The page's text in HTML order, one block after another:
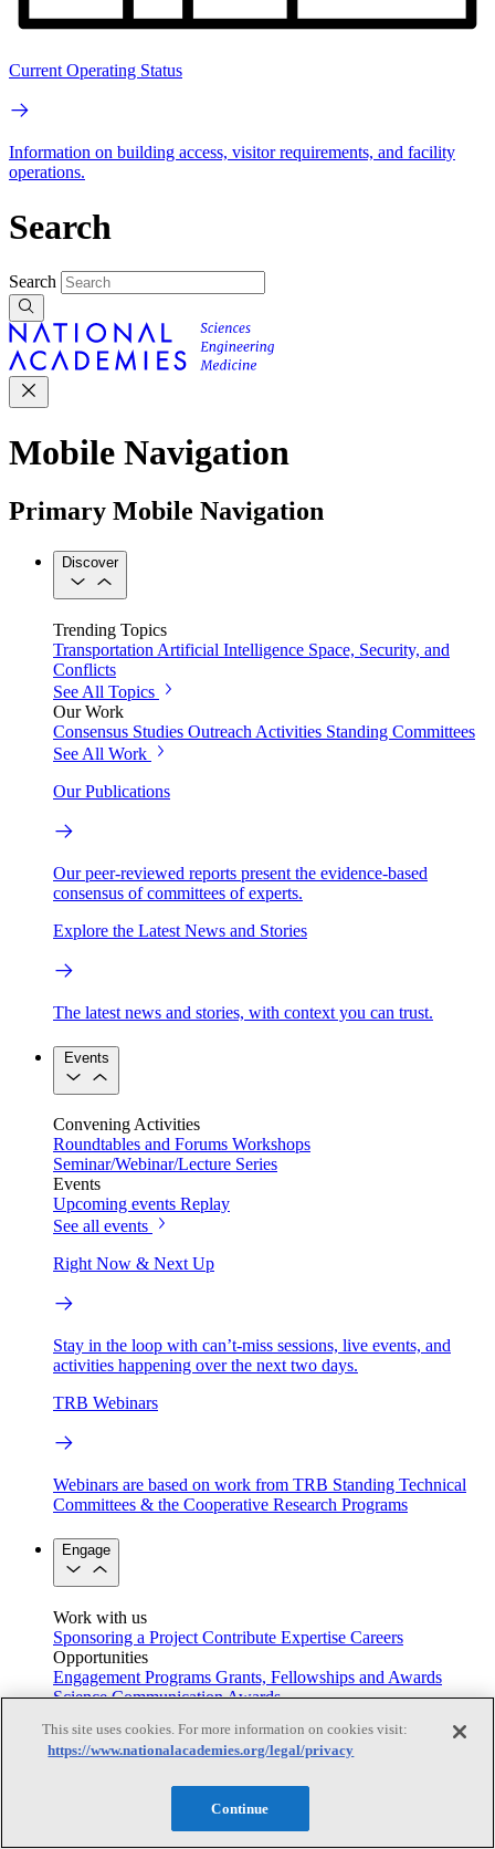
Current Operating Status
Information on building access, visitor requirements, and facility
operations.
Search
Search
Mobile Navigation
Primary Mobile Navigation
Discover
Trending Topics
Transportation Artificial Intelligence Space, Security, and
Conflicts
See All Topics
Our Work
Consensus Studies Outreach Activities Standing Committees
See All Work
Our Publications
Our peer-reviewed reports present the evidence-based
consensus of committees of experts.
Explore the Latest News and Stories
The latest news and stories, with context you can trust.
Events
Convening Activities
Roundtables and Forums Workshops
Seminar/Webinar/Lecture Series
Events
Upcoming events Replay
See all events
Right Now & Next Up
Stay in the loop with can’t-miss sessions, live events, and
activities happening over the next two days.
TRB Webinars
Webinars are based on work from TRB Standing Technical
Committees & the Cooperative Research Programs
Engage
Work with us
Sponsoring a Project Contribute Expertise Careers
Opportunities
Engagement Programs Grants, Fellowships and Awards
Science Communication Awards
Congressional and Government Affairs
Connecting policymakers with the National Academies
This site uses cookies. For more information on cookies visit:
https://www.nationalacademies.org/legal/privacy
Continue